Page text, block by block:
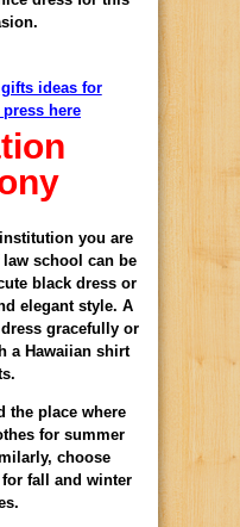
.
ideas for
here
institution you are
law school can be
black dress or
elegant style. A
gracefully or
a Hawaiian shirt
the place where
for summer
, choose
for fall and winter
.